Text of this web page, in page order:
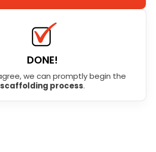
DONE!
we can promptly begin the
scaffolding process.